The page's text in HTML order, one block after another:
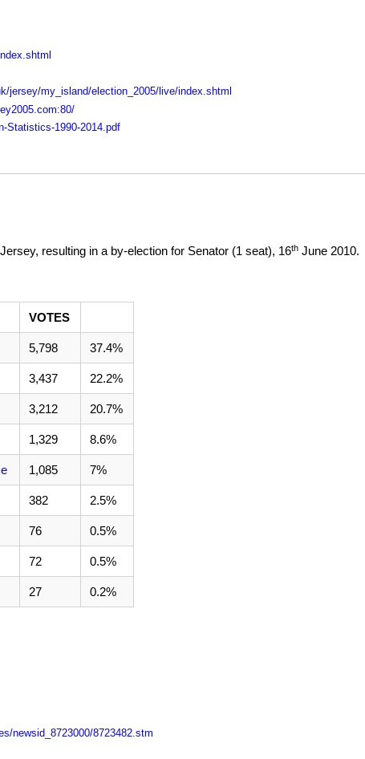
jersey/my_island/election_2005/live/index.shtml
Statistics-1990-2014.pdf
resulting in a by-election for Senator (1 seat), 16th June 2010.
VOTES
5,798 37.4%
3,437 22.2%
3,212 20.7%
1,329 8.6%
1,085 7%
382 2.5%
76 0.5%
72 0.5%
27 0.2%
newsid_8723000/8723482.stm